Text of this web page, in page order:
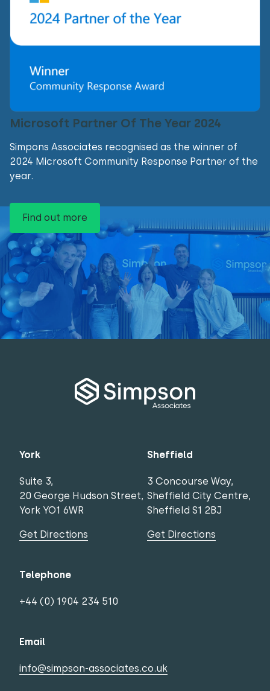
Microsoft Partner Of The Year 2024
Simpons Associates recognised as the winner of
2024 Microsoft Community Response Partner of the
year.
Find out more
York
Suite 3,
20 George Hudson Street,
York YO1 6WR
Get Directions
Sheffield
3 Concourse Way,
Sheffield City Centre,
Sheffield S1 2BJ
Get Directions
Telephone
+44 (0) 1904 234 510
Email
info@simpson-associates.co.uk